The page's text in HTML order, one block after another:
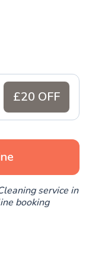
£20 OFF
service in
booking